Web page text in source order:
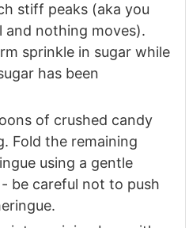
stiff peaks (aka you
nothing moves).
sprinkle in sugar while
has been
of crushed candy
Fold the remaining
using a gentle
be careful not to push